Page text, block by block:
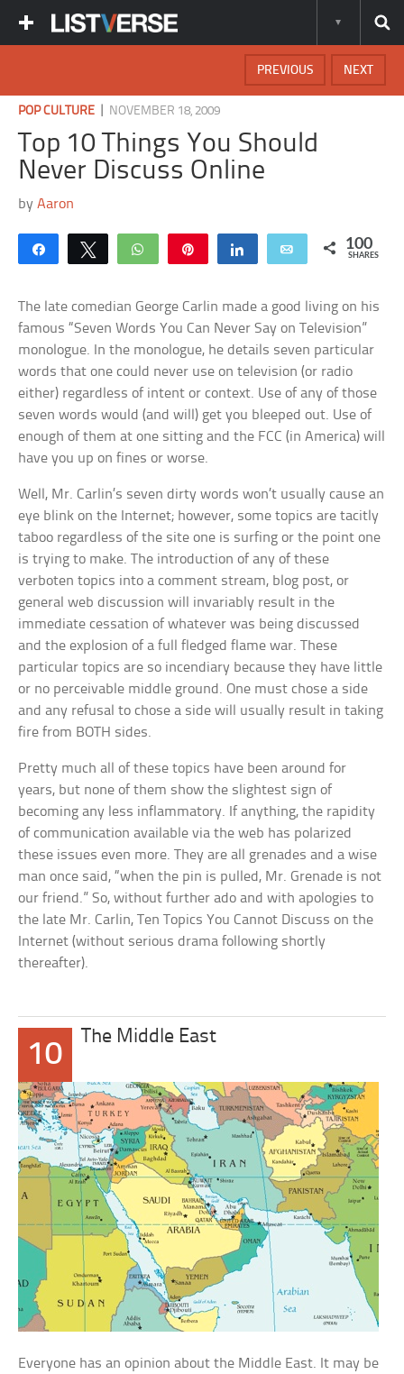
NEXT
PREVIOUS
POP CULTURE NOVEMBER 18, 2009
Top 10 Things You Should
Never Discuss Online
byAaron
Share Tweet WhatsApp Share Email 100
SHARES
The late comedian George Carlin made a good living on his
famous “Seven Words You Can Never Say on Television”
monologue. In the monologue, he details seven particular
words that one could never use on television (or radio
either) regardless of intent or context. Use of any of those
seven words would (and will) get you bleeped out. Use of
enough of them at one sitting and the FCC (in America) will
have you up on fines or worse.
Well, Mr. Carlin’s seven dirty words won’t usually cause an
eye blink on the Internet; however, some topics are tacitly
taboo regardless of the site one is surfing or the point one
is trying to make. The introduction of any of these
verboten topics into a comment stream, blog post, or
general web discussion will invariably result in the
immediate cessation of whatever was being discussed
and the explosion of a full fledged flame war. These
particular topics are so incendiary because they have little
or no perceivable middle ground. One must chose a side
and any refusal to chose a side will usually result in taking
fire from BOTH sides.
Pretty much all of these topics have been around for
years, but none of them show the slightest sign of
becoming any less inflammatory. If anything, the rapidity
of communication available via the web has polarized
these issues even more. They are all grenades and a wise
man once said, “when the pin is pulled, Mr. Grenade is not
our friend.” So, without further ado and with apologies to
the late Mr. Carlin, Ten Topics You Cannot Discuss on the
Internet (without serious drama following shortly
thereafter).
10
The Middle East
Everyone has an opinion about the Middle East. It may be